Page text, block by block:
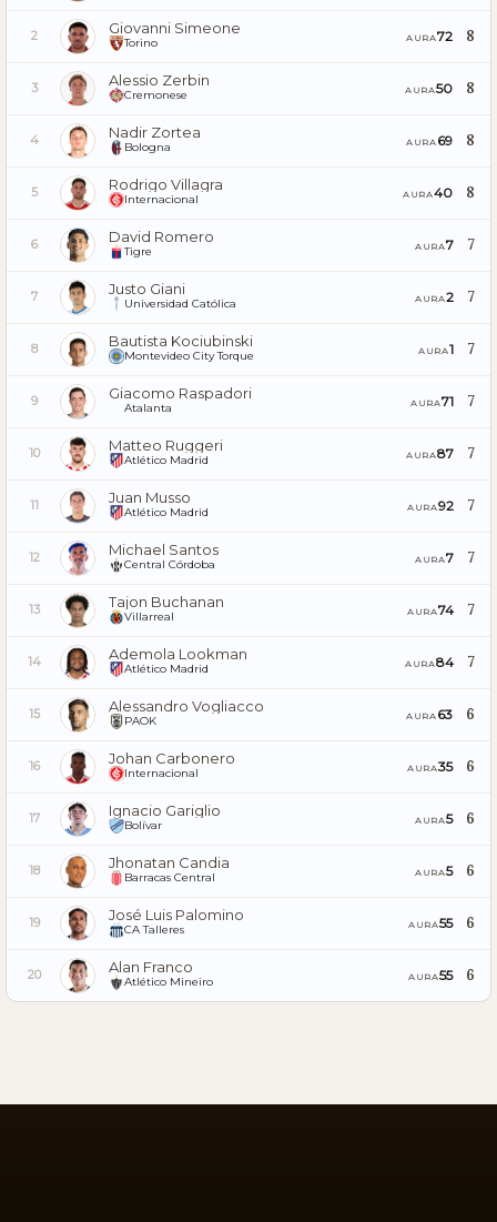
2 Giovanni Simeone
Torino AURA72 8
3 Alessio Zerbin
Cremonese AURA50 8
4 Nadir Zortea
Bologna AURA 69 8
5 Rodrigo Villagra
Internacional AURA40 8
6 David Romero
Tigre AURA7 7
7 Justo Giani
Universidad Católica AURA2 7
8 Bautista Kociubinski
Montevideo City Torque AURA1 7
9 Giacomo Raspadori
Atalanta AURA71 7
10 Matteo Ruggeri
Atlético Madrid AURA87 7
11 Juan Musso
Atlético Madrid AURA92 7
12 Michael Santos
Central Córdoba AURA7 7
13 Tajon Buchanan
Villarreal AURA74 7
14 Ademola Lookman
Atlético Madrid AURA84 7
15 Alessandro Vogliacco
PAOK AURA 63 6
16 Johan Carbonero
Internacional AURA35 6
17 Ignacio Gariglio
Bolívar AURA5 6
18 Jhonatan Candia
Barracas Central AURA5 6
19 José Luis Palomino
CA Talleres AURA55 6
20 Alan Franco
Atlético Mineiro AURA55 6